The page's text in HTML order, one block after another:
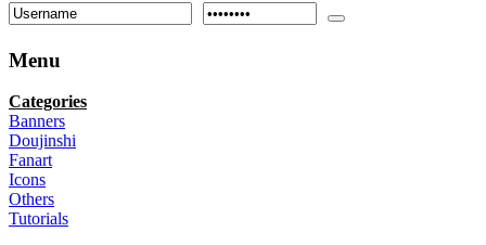
Menu
Categories
Banners
Doujinshi
Fanart
Icons
Others
Tutorials